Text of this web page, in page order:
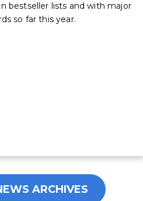
bestseller lists and with major
so far this year.
ARCHIVES